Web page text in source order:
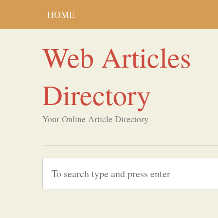
HOME
Web Articles
Directory
Your Online Article Directory